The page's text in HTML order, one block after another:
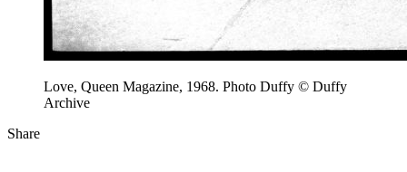
Love, Queen Magazine, 1968. Photo Duffy © Duffy
Archive
Share